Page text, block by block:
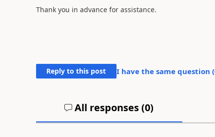
Thank you in advance for assistance.
Reply to this post I have the same question (
All responses (0)